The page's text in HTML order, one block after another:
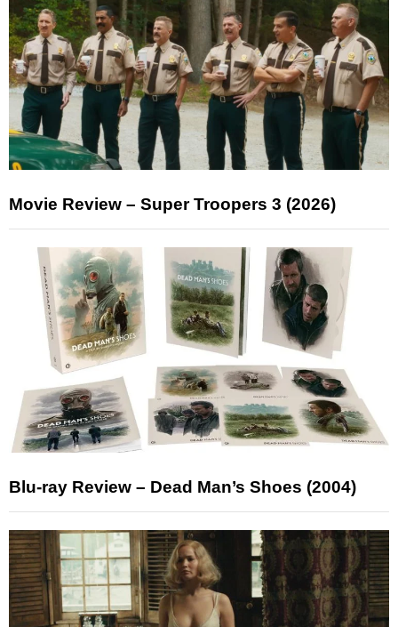
Movie Review – Super Troopers 3 (2026)
Blu-ray Review – Dead Man’s Shoes (2004)